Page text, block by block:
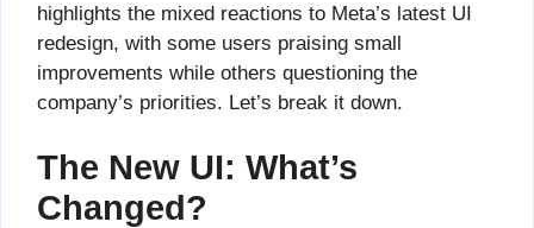
highlights the mixed reactions to Meta’s latest UI
redesign, with some users praising small
improvements while others questioning the
company’s priorities. Let’s break it down.
The New UI: What’s
Changed?